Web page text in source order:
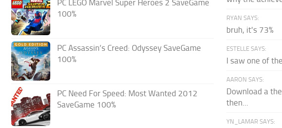
PC LEGO Marvel Super Heroes 2 SaveGame
100%
PC Assassin’s Creed: Odyssey SaveGame
100%
PC Need For Speed: Most Wanted 2012
SaveGame 100%
RYAN SAYS:
bruh, it's 73%
ESTELLE SAYS:
I saw one of
AARON SAYS:
Download a
then...
YN_LAMAR SAYS: